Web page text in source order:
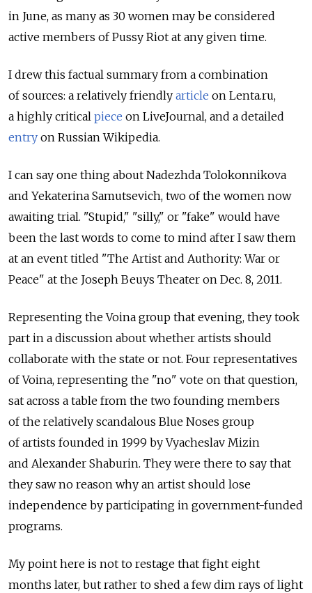
in June, as many as 30 women may be considered
active members of Pussy Riot at any given time.
I drew this factual summary from a combination
of sources: a relatively friendly article on Lenta.ru,
a highly critical piece on LiveJournal, and a detailed
entry on Russian Wikipedia.
I can say one thing about Nadezhda Tolokonnikova
and Yekaterina Samutsevich, two of the women now
awaiting trial. "Stupid," "silly," or "fake" would have
been the last words to come to mind after I saw them
at an event titled "The Artist and Authority: War or
Peace" at the Joseph Beuys Theater on Dec. 8, 2011.
Representing the Voina group that evening, they took
part in a discussion about whether artists should
collaborate with the state or not. Four representatives
of Voina, representing the "no" vote on that question,
sat across a table from the two founding members
of the relatively scandalous Blue Noses group
of artists founded in 1999 by Vyacheslav Mizin
and Alexander Shaburin. They were there to say that
they saw no reason why an artist should lose
independence by participating in government-funded
programs.
My point here is not to restage that fight eight
months later, but rather to shed a few dim rays of light